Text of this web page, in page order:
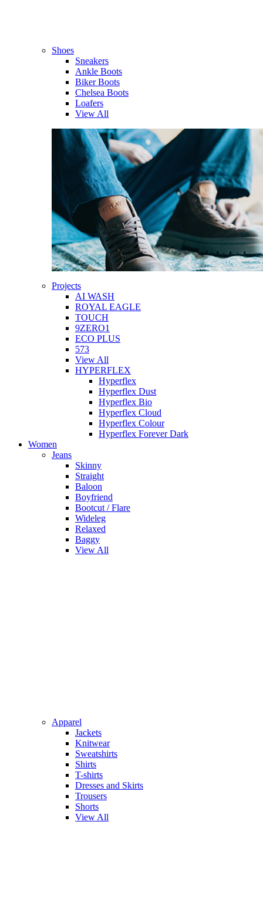
Shoes
Sneakers
Ankle Boots
Biker Boots
Chelsea Boots
Loafers
View All
Projects
AI WASH
ROYAL EAGLE
TOUCH
9ZERO1
ECO PLUS
573
View All
HYPERFLEX
Hyperflex
Hyperflex Dust
Hyperflex Bio
Hyperflex Cloud
Hyperflex Colour
Hyperflex Forever Dark
Women
Jeans
Skinny
Straight
Baloon
Boyfriend
Bootcut / Flare
Wideleg
Relaxed
Baggy
View All
Apparel
Jackets
Knitwear
Sweatshirts
Shirts
T-shirts
Dresses and Skirts
Trousers
Shorts
View All